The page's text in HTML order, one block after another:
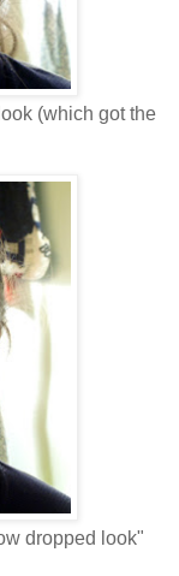
(which got the
dropped look"